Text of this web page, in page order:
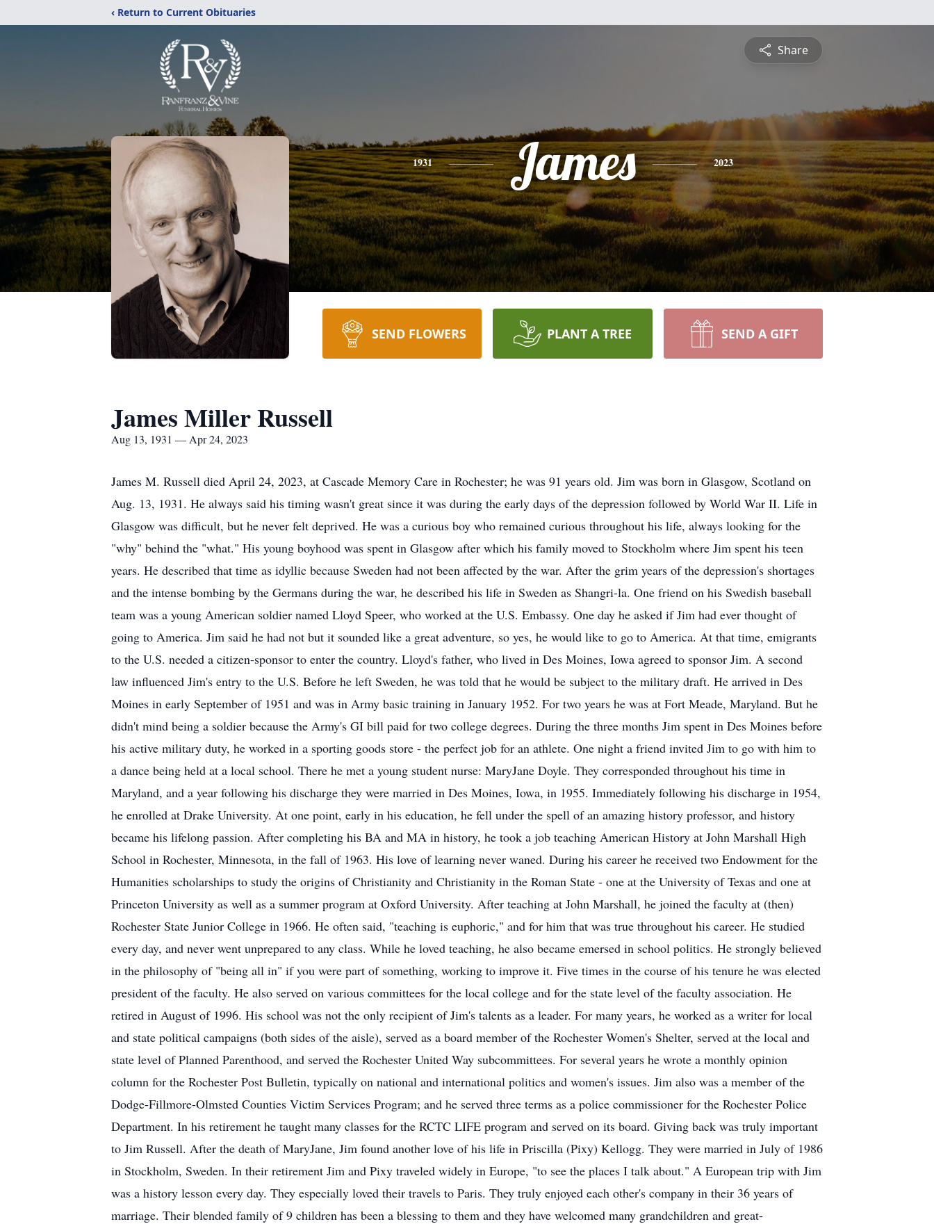
‹ Return to Current Obituaries
Share
1931 James 2023
SEND FLOWERS PLANT A TREE SEND A GIFT
James Miller Russell
Aug 13, 1931 — Apr 24, 2023
James M. Russell died April 24, 2023, at Cascade Memory Care in Rochester; he was 91 years old. Jim was born in Glasgow, Scotland on
Aug. 13, 1931. He always said his timing wasn't great since it was during the early days of the depression followed by World War II. Life in
Glasgow was difficult, but he never felt deprived. He was a curious boy who remained curious throughout his life, always looking for the
"why" behind the "what." His young boyhood was spent in Glasgow after which his family moved to Stockholm where Jim spent his teen
years. He described that time as idyllic because Sweden had not been affected by the war. After the grim years of the depression's shortages
and the intense bombing by the Germans during the war, he described his life in Sweden as Shangri-la. One friend on his Swedish baseball
team was a young American soldier named Lloyd Speer, who worked at the U.S. Embassy. One day he asked if Jim had ever thought of
going to America. Jim said he had not but it sounded like a great adventure, so yes, he would like to go to America. At that time, emigrants
to the U.S. needed a citizen-sponsor to enter the country. Lloyd's father, who lived in Des Moines, Iowa agreed to sponsor Jim. A second
law influenced Jim's entry to the U.S. Before he left Sweden, he was told that he would be subject to the military draft. He arrived in Des
Moines in early September of 1951 and was in Army basic training in January 1952. For two years he was at Fort Meade, Maryland. But he
didn't mind being a soldier because the Army's GI bill paid for two college degrees. During the three months Jim spent in Des Moines before
his active military duty, he worked in a sporting goods store - the perfect job for an athlete. One night a friend invited Jim to go with him to
a dance being held at a local school. There he met a young student nurse: MaryJane Doyle. They corresponded throughout his time in
Maryland, and a year following his discharge they were married in Des Moines, Iowa, in 1955. Immediately following his discharge in 1954,
he enrolled at Drake University. At one point, early in his education, he fell under the spell of an amazing history professor, and history
became his lifelong passion. After completing his BA and MA in history, he took a job teaching American History at John Marshall High
School in Rochester, Minnesota, in the fall of 1963. His love of learning never waned. During his career he received two Endowment for the
Humanities scholarships to study the origins of Christianity and Christianity in the Roman State - one at the University of Texas and one at
Princeton University as well as a summer program at Oxford University. After teaching at John Marshall, he joined the faculty at (then)
Rochester State Junior College in 1966. He often said, "teaching is euphoric," and for him that was true throughout his career. He studied
every day, and never went unprepared to any class. While he loved teaching, he also became emersed in school politics. He strongly believed
in the philosophy of "being all in" if you were part of something, working to improve it. Five times in the course of his tenure he was elected
president of the faculty. He also served on various committees for the local college and for the state level of the faculty association. He
retired in August of 1996. His school was not the only recipient of Jim's talents as a leader. For many years, he worked as a writer for local
and state political campaigns (both sides of the aisle), served as a board member of the Rochester Women's Shelter, served at the local and
state level of Planned Parenthood, and served the Rochester United Way subcommittees. For several years he wrote a monthly opinion
column for the Rochester Post Bulletin, typically on national and international politics and women's issues. Jim also was a member of the
Dodge-Fillmore-Olmsted Counties Victim Services Program; and he served three terms as a police commissioner for the Rochester Police
Department. In his retirement he taught many classes for the RCTC LIFE program and served on its board. Giving back was truly important
to Jim Russell. After the death of MaryJane, Jim found another love of his life in Priscilla (Pixy) Kellogg. They were married in July of 1986
in Stockholm, Sweden. In their retirement Jim and Pixy traveled widely in Europe, "to see the places I talk about." A European trip with Jim
was a history lesson every day. They especially loved their travels to Paris. They truly enjoyed each other's company in their 36 years of
marriage. Their blended family of 9 children has been a blessing to them and they have welcomed many grandchildren and great-